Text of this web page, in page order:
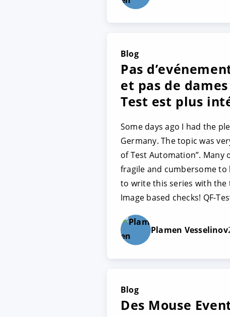
Blog
Pas
et pas de
Test est plus
Some days ago I had the
Germany. The topic was
of Test Automation”.
fragile and cumbersome to
to write this series with the
Image based checks! QF-
Plamen Vesselinov
Blog
Des Mouse